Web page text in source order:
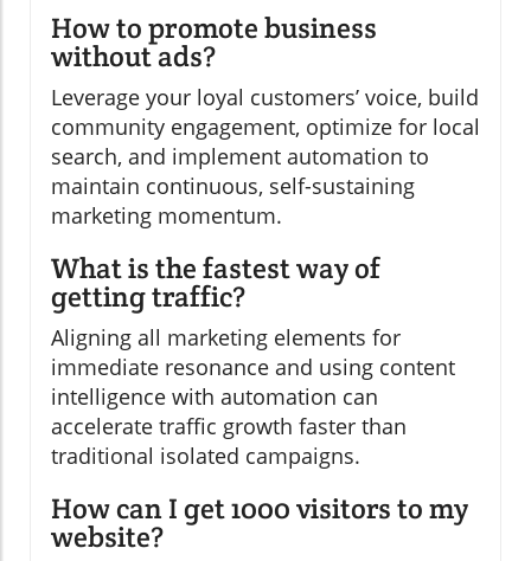
How to promote business
without ads?
Leverage your loyal customers’ voice, build
community engagement, optimize for local
search, and implement automation to
maintain continuous, self-sustaining
marketing momentum.
What is the fastest way of
getting traffic?
Aligning all marketing elements for
immediate resonance and using content
intelligence with automation can
accelerate traffic growth faster than
traditional isolated campaigns.
How can I get 1000 visitors to my
website?